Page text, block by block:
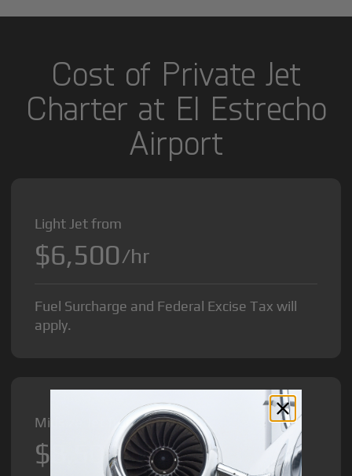
Cost of Private Jet
Charter at El Estrecho
Airport
Light Jet from
$6,500/hr
Fuel Surcharge and Federal Excise Tax will
apply.
Midsize Jet from
$8,500/hr